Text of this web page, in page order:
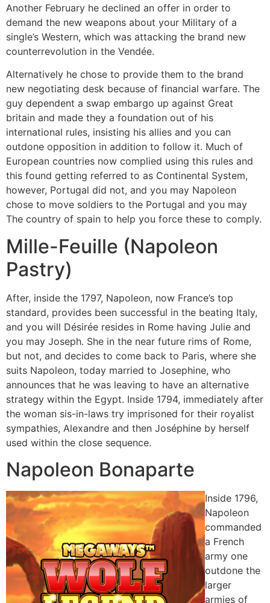
Another February he declined an offer in order to
demand the new weapons about your Military of a
single’s Western, which was attacking the brand new
counterrevolution in the Vendée.
Alternatively he chose to provide them to the brand
new negotiating desk because of financial warfare. The
guy dependent a swap embargo up against Great
britain and made they a foundation out of his
international rules, insisting his allies and you can
outdone opposition in addition to follow it. Much of
European countries now complied using this rules and
this found getting referred to as Continental System,
however, Portugal did not, and you may Napoleon
chose to move soldiers to the Portugal and you may
The country of spain to help you force these to comply.
Mille-Feuille (Napoleon
Pastry)
After, inside the 1797, Napoleon, now France’s top
standard, provides been successful in the beating Italy,
and you will Désirée resides in Rome having Julie and
you may Joseph. She in the near future rims of Rome,
but not, and decides to come back to Paris, where she
suits Napoleon, today married to Josephine, who
announces that he was leaving to have an alternative
strategy within the Egypt. Inside 1794, immediately after
the woman sis-in-laws try imprisoned for their royalist
sympathies, Alexandre and then Joséphine by herself
used within the close sequence.
Napoleon Bonaparte
Inside 1796,
Napoleon
commanded
a French
army one
outdone the
larger
armies of